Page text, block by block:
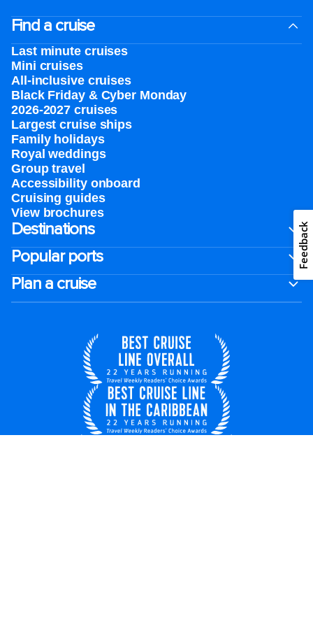
Find a cruise
Last minute cruises
Mini cruises
All-inclusive cruises
Black Friday & Cyber Monday
2026-2027 cruises
Largest cruise ships
Family holidays
Royal weddings
Group travel
Accessibility onboard
Cruising guides
View brochures
Destinations
Popular ports
Plan a cruise
Feedback